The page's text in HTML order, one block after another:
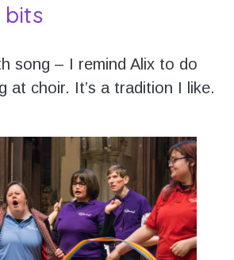
bits
song – I remind Alix to do
at choir. It’s a tradition I like.